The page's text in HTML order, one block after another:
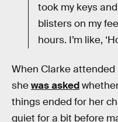
took my keys
blisters on my
hours. I’m like,
When Clarke attended
shewas asked
things ended for her
quiet for a bit before